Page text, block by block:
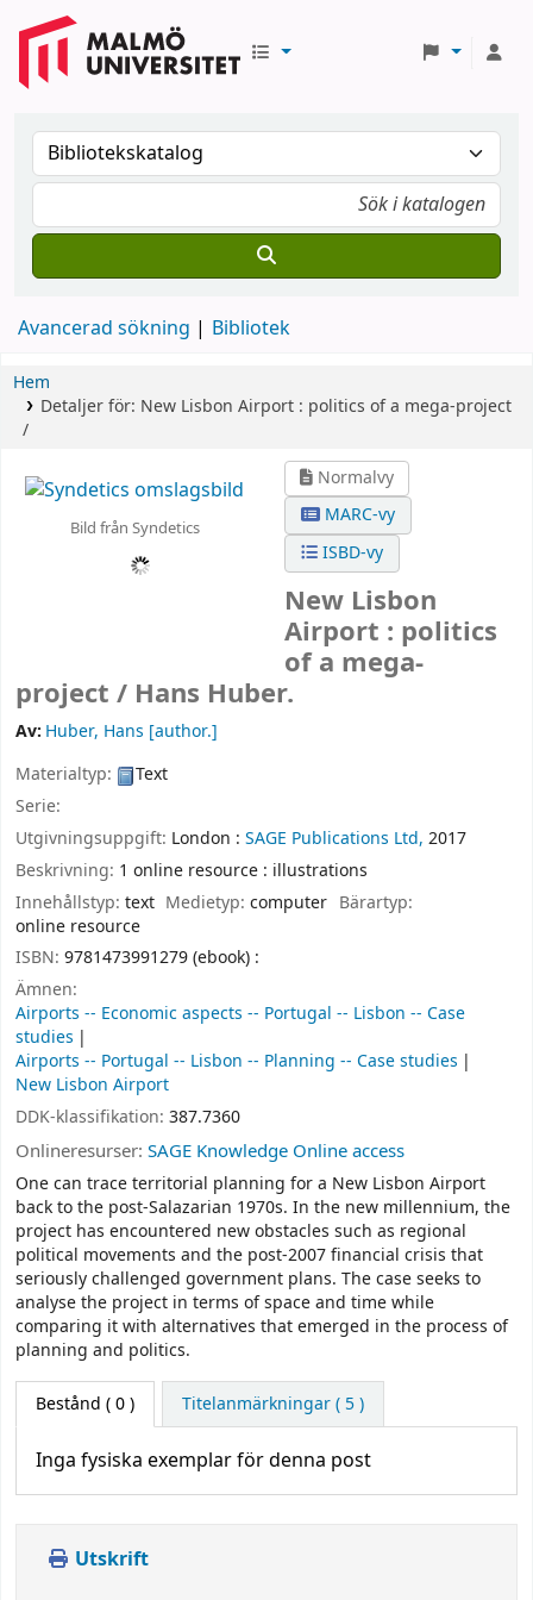
Avancerad sökning Bibliotek
Hem
Detaljer för: New Lisbon Airport : politics of a mega-project
/
Bild från Syndetics
Normalvy
MARC-vy
ISBD-vy
New Lisbon
Airport : politics
of a mega-
project / Hans Huber.
Av: Huber, Hans [author.]
Materialtyp:
Text
Serie:
Utgivningsuppgift: London : SAGE Publications Ltd, 2017
Beskrivning: 1 online resource : illustrations
Innehållstyp: text Medietyp:computer Bärartyp:
online resource
ISBN: 9781473991279 (ebook) :
Ämnen:
Airports -- Economic aspects -- Portugal -- Lisbon -- Case
studies
Airports -- Portugal -- Lisbon -- Planning -- Case studies
New Lisbon Airport
DDK-klassifikation: 387.7360
Onlineresurser: SAGE Knowledge Online access
One can trace territorial planning for a New Lisbon Airport
back to the post-Salazarian 1970s. In the new millennium, the
project has encountered new obstacles such as regional
political movements and the post-2007 financial crisis that
seriously challenged government plans. The case seeks to
analyse the project in terms of space and time while
comparing it with alternatives that emerged in the process of
planning and politics.
Bestånd ( 0 ) Titelanmärkningar ( 5 )
Inga fysiska exemplar för denna post
Utskrift